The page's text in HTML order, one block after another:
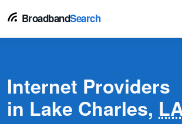
BroadbandSearch
Internet Providers
in Lake Charles,